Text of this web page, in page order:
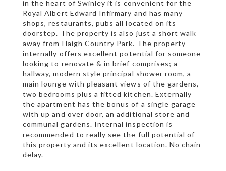
in the heart of Swinley it is convenient for the
Royal Albert Edward Infirmary and has many
shops, restaurants, pubs all located on its
doorstep. The property is also just a short walk
away from Haigh Country Park. The property
internally offers excellent potential for someone
looking to renovate & in brief comprises; a
hallway, modern style principal shower room, a
main lounge with pleasant views of the gardens,
two bedrooms plus a fitted kitchen. Externally
the apartment has the bonus of a single garage
with up and over door, an additional store and
communal gardens. Internal inspection is
recommended to really see the full potential of
this property and its excellent location. No chain
delay.